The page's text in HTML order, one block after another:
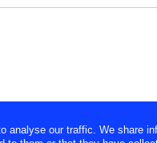
our traffic. We share